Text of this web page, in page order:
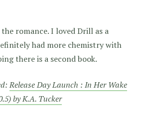
romance. I loved Drill as a
had more chemistry with
there is a second book.
Release Day Launch : In Her Wake
by K.A. Tucker